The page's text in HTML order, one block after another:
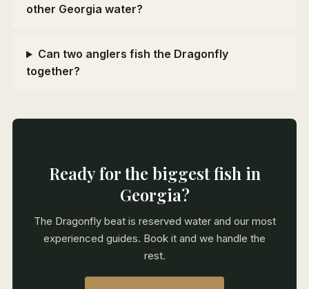
other Georgia water?
Can two anglers fish the Dragonfly
together?
Ready for the biggest fish in
Georgia?
The Dragonfly beat is reserved water and our most
experienced guides. Book it and we handle the
rest.